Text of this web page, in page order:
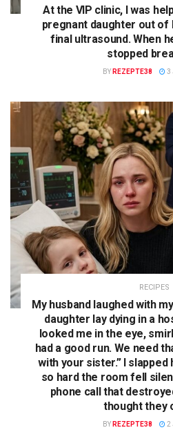
At the VIP clinic, I was
pregnant daughter out
final ultrasound. When
stopped
BY REZEPTE38 3
RECIPES
My husband laughed with
daughter lay dying in a
looked me in the eye,
had a good run. We need
with your sister.” I
so hard the room fell
phone call that
thought they
BY REZEPTE38 2